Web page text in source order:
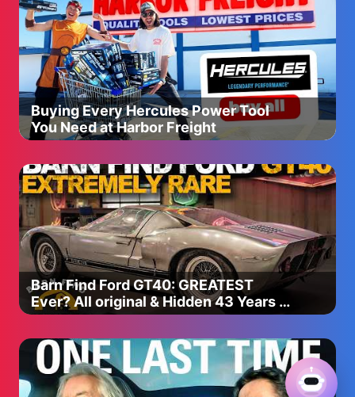
Buying Every Hercules Power Tool
You Need at Harbor Freight
Barn Find Ford GT40: GREATEST
Ever? All original & Hidden 43 Years |
Barn Find Hunter